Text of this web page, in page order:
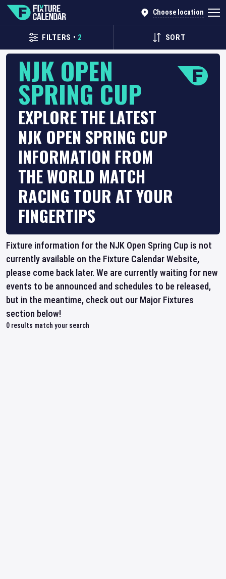
Choose location
FILTERS • 2 SORT
NJK OPEN
SPRING CUP
EXPLORE THE LATEST
NJK OPEN SPRING CUP
INFORMATION FROM
THE WORLD MATCH
RACING TOUR AT YOUR
FINGERTIPS
Fixture information for the NJK Open Spring Cup is not
currently available on the Fixture Calendar Website,
please come back later. We are currently waiting for new
events to be announced and schedules to be released,
but in the meantime, check out our Major Fixtures
section below!
0 results match your search